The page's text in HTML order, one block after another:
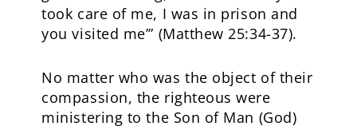
took care of me, I was in prison and
you visited me’” (Matthew 25:34-37).
No matter who was the object of their
compassion, the righteous were
ministering to the Son of Man (God)